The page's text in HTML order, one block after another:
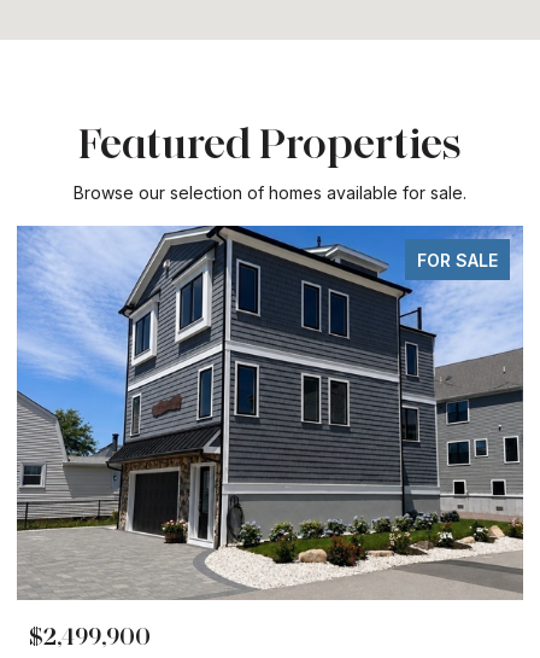
Featured Properties
Browse our selection of homes available for sale.
FOR SALE
$2,499,900